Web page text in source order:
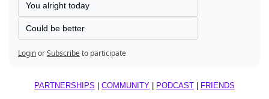
You alright today
Could be better
LoginorSubscribeto participate
PARTNERSHIPS COMMUNITY PODCAST FRIENDS